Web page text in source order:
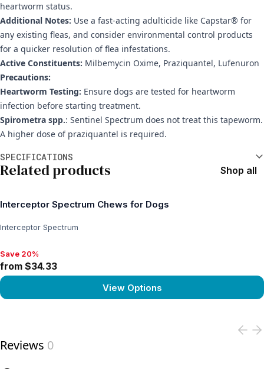
heartworm status.
Additional Notes: Use a fast-acting adulticide like Capstar® for
any existing fleas, and consider environmental control products
for a quicker resolution of flea infestations.
Active Constituents: Milbemycin Oxime, Praziquantel, Lufenuron
Precautions:
Heartworm Testing: Ensure dogs are tested for heartworm
infection before starting treatment.
Spirometra spp.: Sentinel Spectrum does not treat this tapeworm.
A higher dose of praziquantel is required.
SPECIFICATIONS
Related products Shop all
Interceptor Spectrum Chews for Dogs
Interceptor Spectrum
Save 20%, from $34.33
Save 20%
from $34.33
View Options
Reviews 0